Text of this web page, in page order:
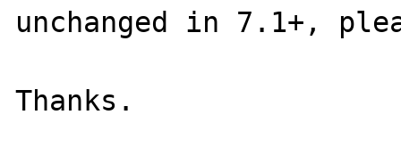
unchanged in 7.1+,